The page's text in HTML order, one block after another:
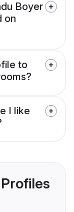
Boyer
on
to
I like